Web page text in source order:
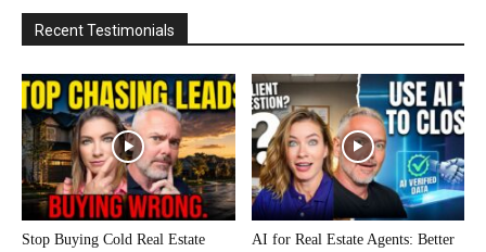
Recent Testimonials
Stop Buying Cold Real Estate
AI for Real Estate Agents: Better